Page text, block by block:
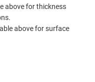
above for thickness
above for surface